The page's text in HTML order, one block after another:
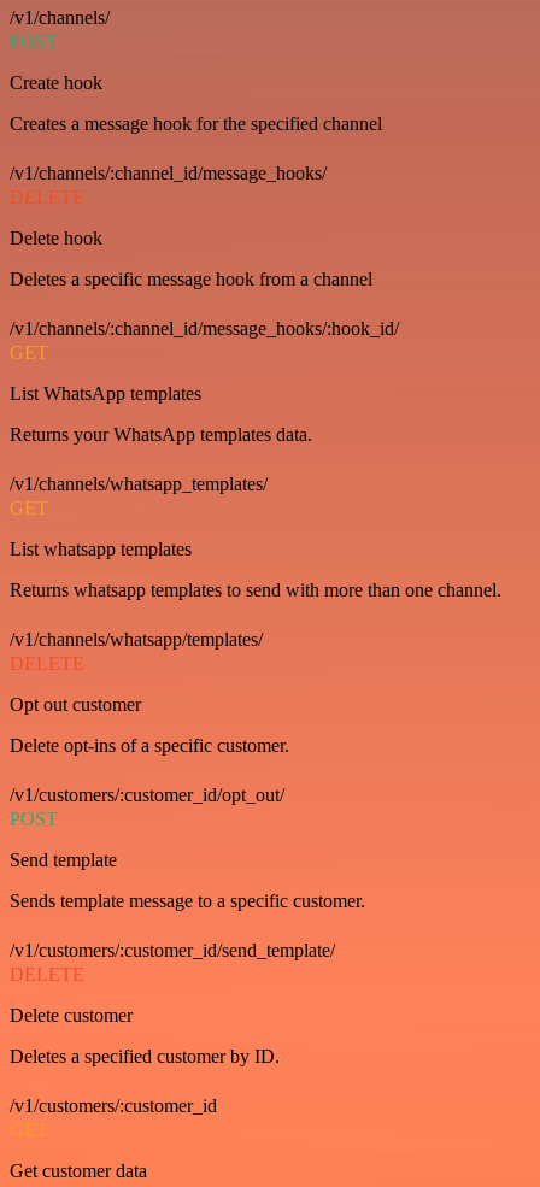
/v1/channels/
POST
Create hook
Creates a message hook for the specified channel
/v1/channels/:channel_id/message_hooks/
DELETE
Delete hook
Deletes a specific message hook from a channel
/v1/channels/:channel_id/message_hooks/:hook_id/
GET
List WhatsApp templates
Returns your WhatsApp templates data.
/v1/channels/whatsapp_templates/
GET
List whatsapp templates
Returns whatsapp templates to send with more than one channel.
/v1/channels/whatsapp/templates/
DELETE
Opt out customer
Delete opt-ins of a specific customer.
/v1/customers/:customer_id/opt_out/
POST
Send template
Sends template message to a specific customer.
/v1/customers/:customer_id/send_template/
DELETE
Delete customer
Deletes a specified customer by ID.
/v1/customers/:customer_id
GET
Get customer data